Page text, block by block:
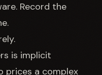
Record the
is implicit
prices a complex